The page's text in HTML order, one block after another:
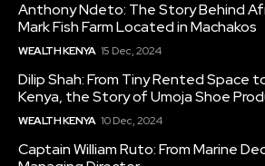
Anthony Ndeto: The Story Behind
Mark Fish Farm Located in Machakos
WEALTH KENYA 15 Dec, 2024
Dilip Shah: From Tiny Rented Space
Kenya, the Story of Umoja Shoe
WEALTH KENYA 10 Dec, 2024
Captain William Ruto: From Marine